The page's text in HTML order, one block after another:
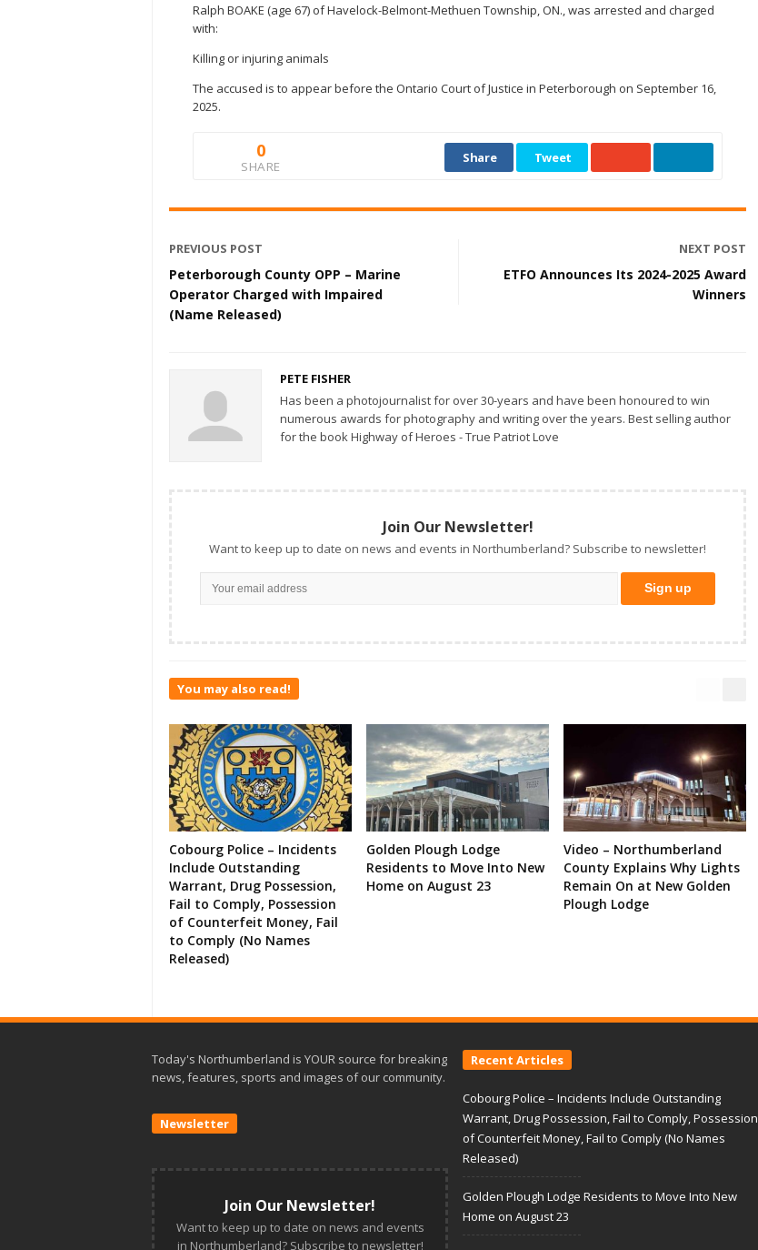
Ralph BOAKE (age 67) of Havelock-Belmont-Methuen Township, ON., was arrested and charged
with:
Killing or injuring animals
The accused is to appear before the Ontario Court of Justice in Peterborough on September 16,
2025.
0
SHARE
Share Tweet
PREVIOUS POST
Peterborough County OPP – Marine
Operator Charged with Impaired
(Name Released)
NEXT POST
ETFO Announces Its 2024-2025 Award
Winners
PETE FISHER
Has been a photojournalist for over 30-years and have been honoured to win
numerous awards for photography and writing over the years. Best selling author
for the book Highway of Heroes - True Patriot Love
Join Our Newsletter!
Want to keep up to date on news and events in Northumberland? Subscribe to newsletter!
You may also read!
Cobourg Police – Incidents
Include Outstanding
Warrant, Drug Possession,
Fail to Comply, Possession
of Counterfeit Money, Fail
to Comply (No Names
Released)
Golden Plough Lodge
Residents to Move Into New
Home on August 23
Video – Northumberland
County Explains Why Lights
Remain On at New Golden
Plough Lodge
Today's Northumberland is YOUR source for breaking
news, features, sports and images of our community.
Newsletter
Join Our Newsletter!
Want to keep up to date on news and events
in Northumberland? Subscribe to newsletter!
Recent Articles
Cobourg Police – Incidents Include Outstanding
Warrant, Drug Possession, Fail to Comply, Possession
of Counterfeit Money, Fail to Comply (No Names
Released)
Golden Plough Lodge Residents to Move Into New
Home on August 23